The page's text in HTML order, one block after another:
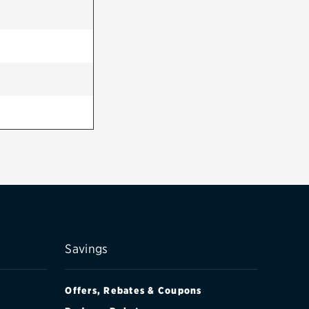
Savings
Offers, Rebates & Coupons